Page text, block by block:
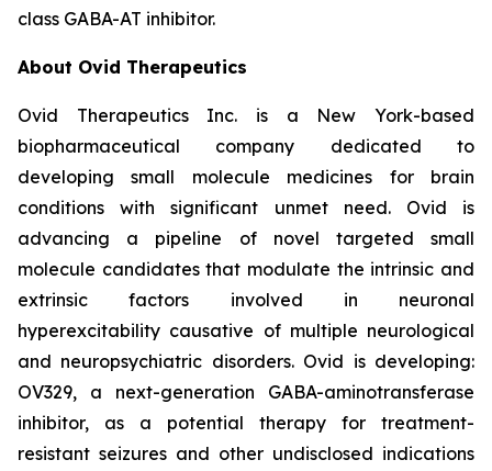
class GABA-AT inhibitor.
About Ovid Therapeutics
Ovid Therapeutics Inc. is a New York-based
biopharmaceutical company dedicated to
developing small molecule medicines for brain
conditions with significant unmet need. Ovid is
advancing a pipeline of novel targeted small
molecule candidates that modulate the intrinsic and
extrinsic factors involved in neuronal
hyperexcitability causative of multiple neurological
and neuropsychiatric disorders. Ovid is developing:
OV329, a next-generation GABA-aminotransferase
inhibitor, as a potential therapy for treatment-
resistant seizures and other undisclosed indications